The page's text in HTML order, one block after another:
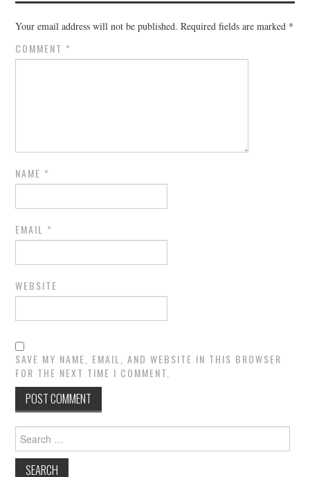
Your email address will not be published. Required fields are marked *
COMMENT *
NAME *
EMAIL *
WEBSITE
SAVE MY NAME, EMAIL, AND WEBSITE IN THIS BROWSER
FOR THE NEXT TIME I COMMENT.
Search
for: